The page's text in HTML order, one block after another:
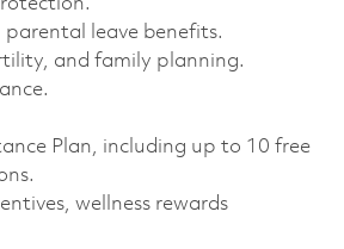
leave benefits.
and family planning.
Plan, including up to 10 free
wellness rewards